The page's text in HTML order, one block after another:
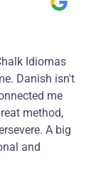
Idiomas
Danish isn't
me
method,
A big
and